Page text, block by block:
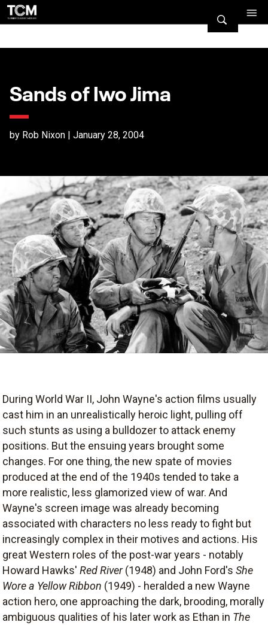
Sands of Iwo Jima
by Rob Nixon | January 28, 2004
During World War II, John Wayne's action films usually
cast him in an unrealistically heroic light, pulling off
such stunts as using a bulldozer to attack enemy
positions. But the ensuing years brought some
changes. For one thing, the new spate of movies
produced at the end of the 1940s tended to take a
more realistic, less glamorized view of war. And
Wayne's screen image was already becoming
associated with characters no less ready to fight but
increasingly complex in their motives and actions. His
great Western roles of the post-war years - notably
Howard Hawks' Red River(1948) and John Ford's She
Wore a Yellow Ribbon (1949) - heralded a new Wayne
action hero, one approaching the dark, brooding, morally
ambiguous qualities of his later work as Ethan in The